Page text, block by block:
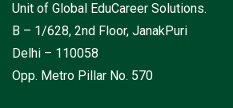
Unit of Global EduCareer Solutions.
B – 1/628, 2nd Floor, JanakPuri
Delhi – 110058
Opp. Metro Pillar No. 570